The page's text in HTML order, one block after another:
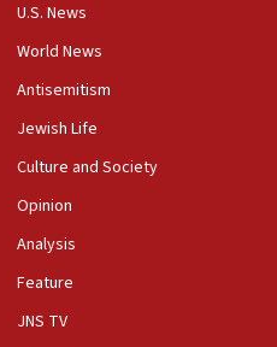
U.S. News
World News
Antisemitism
Jewish Life
Culture and Society
Opinion
Analysis
Feature
JNS TV